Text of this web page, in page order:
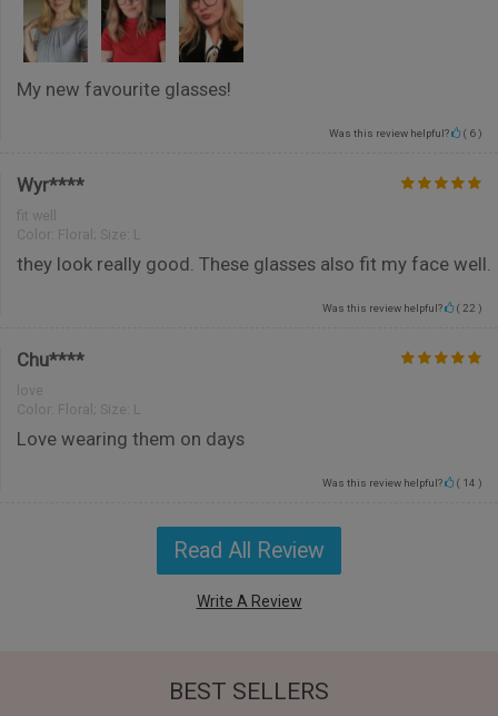
My new favourite glasses!
Was this review helpful? ( 6 )
Wyr****
fit well
Color: Floral; Size: L
they look really good. These glasses also fit my face well.
Was this review helpful? ( 22 )
Chu****
love
Color: Floral; Size: L
Love wearing them on days
Was this review helpful? ( 14 )
Read All Review
Write A Review
BEST SELLERS